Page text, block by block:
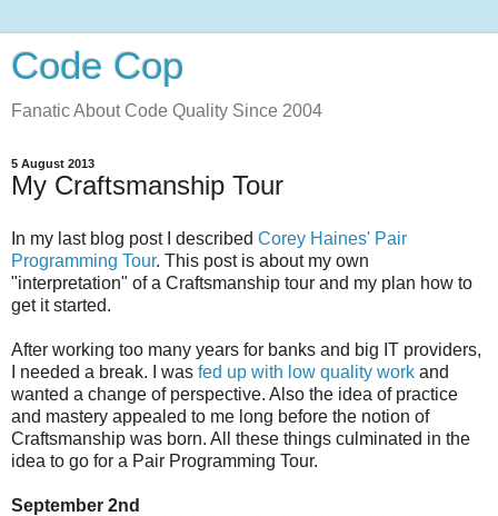
Code Cop
Fanatic About Code Quality Since 2004
5 August 2013
My Craftsmanship Tour
In my last blog post I described Corey Haines' Pair
Programming Tour. This post is about my own
"interpretation" of a Craftsmanship tour and my plan how to
get it started.
After working too many years for banks and big IT providers,
I needed a break. I was fed up with low quality work and
wanted a change of perspective. Also the idea of practice
and mastery appealed to me long before the notion of
Craftsmanship was born. All these things culminated in the
idea to go for a Pair Programming Tour.
September 2nd